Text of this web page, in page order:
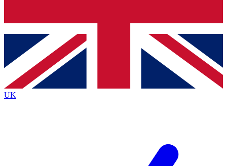
Contact me with news and offers from other Future
brands
By submitting your information you agree to the Terms & Conditionsand
Privacy
Policyand are aged 16 or over.
UK